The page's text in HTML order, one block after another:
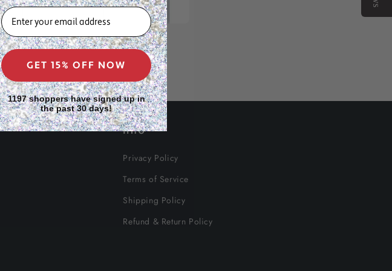
Info
Privacy Policy
Terms of Service
Shipping Policy
Refund & Return Policy
EMAIL
GET 15% OFF NOW
1197 shoppers have signed up in
the past 30 days!